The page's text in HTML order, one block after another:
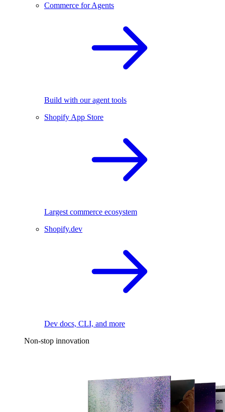
Commerce for Agents
Build with our agent tools
Shopify App Store
Largest commerce ecosystem
Shopify.dev
Dev docs, CLI, and more
Non-stop innovation